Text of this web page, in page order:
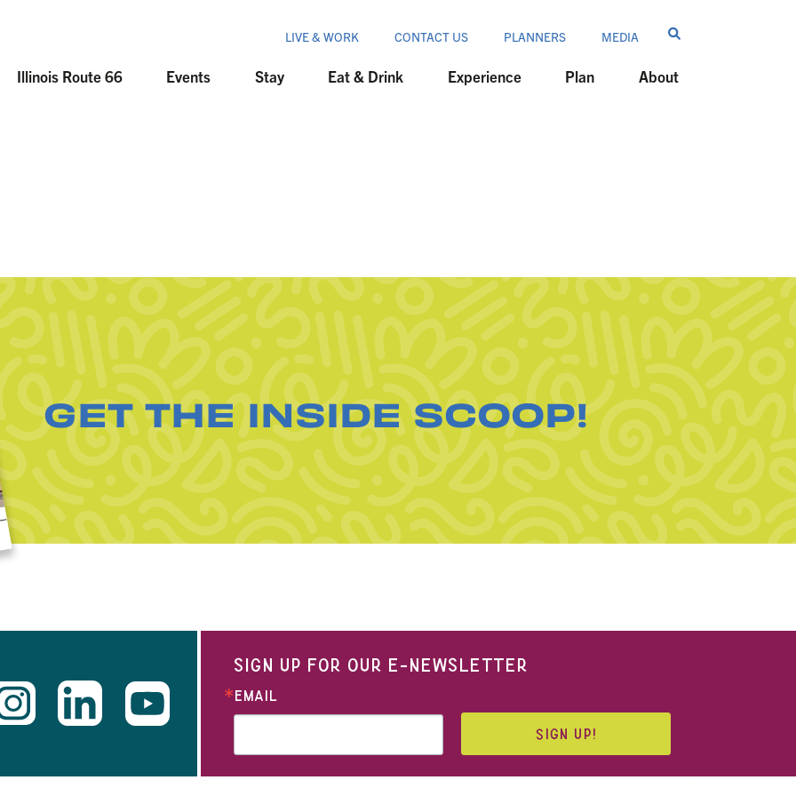
LIVE & WORK CONTACT US PLANNERS MEDIA
Illinois Route 66 Events Stay Eat & Drink Experience Plan About
GET THE INSIDE SCOOP!
SIGN UP FOR OUR E-NEWSLETTER
EMAIL
SIGN UP!